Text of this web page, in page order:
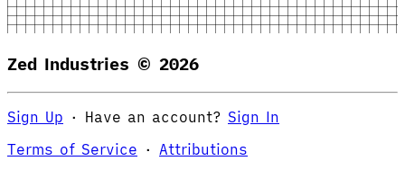
Zed Industries © 2026
Sign Up · Have an account? Sign In
Terms of Service · Attributions